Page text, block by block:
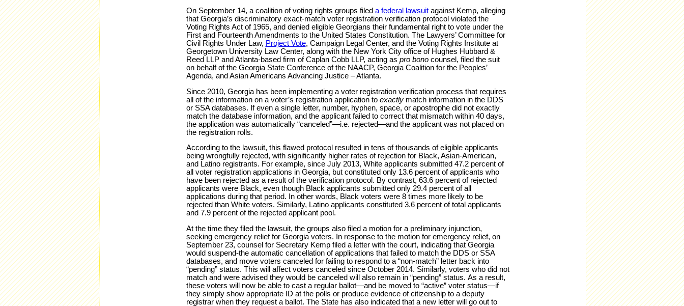
On September 14, a coalition of voting rights groups filed a federal lawsuitagainst Kemp, alleging
that Georgia’s discriminatory exact-match voter registration verification protocol violated the
Voting Rights Act of 1965, and denied eligible Georgians their fundamental right to vote under the
First and Fourteenth Amendments to the United States Constitution. The Lawyers’ Committee for
Civil Rights Under Law, Project Vote, Campaign Legal Center, and the Voting Rights Institute at
Georgetown University Law Center, along with the New York City office of Hughes Hubbard &
Reed LLP and Atlanta-based firm of Caplan Cobb LLP, acting as pro bonocounsel, filed the suit
on behalf of the Georgia State Conference of the NAACP, Georgia Coalition for the Peoples’
Agenda, and Asian Americans Advancing Justice – Atlanta.
Since 2010, Georgia has been implementing a voter registration verification process that requires
all of the information on a voter’s registration application to exactlymatch information in the DDS
or SSA databases. If even a single letter, number, hyphen, space, or apostrophe did not exactly
match the database information, and the applicant failed to correct that mismatch within 40 days,
the application was automatically “canceled”—i.e. rejected—and the applicant was not placed on
the registration rolls.
According to the lawsuit, this flawed protocol resulted in tens of thousands of eligible applicants
being wrongfully rejected, with significantly higher rates of rejection for Black, Asian-American,
and Latino registrants. For example, since July 2013, White applicants submitted 47.2 percent of
all voter registration applications in Georgia, but constituted only 13.6 percent of applicants who
have been rejected as a result of the verification protocol. By contrast, 63.6 percent of rejected
applicants were Black, even though Black applicants submitted only 29.4 percent of all
applications during that period. In other words, Black voters were 8 times more likely to be
rejected than White voters. Similarly, Latino applicants constituted 3.6 percent of total applicants
and 7.9 percent of the rejected applicant pool.
At the time they filed the lawsuit, the groups also filed a motion for a preliminary injunction,
seeking emergency relief for Georgia voters. In response to the motion for emergency relief, on
September 23, counsel for Secretary Kemp filed a letter with the court, indicating that Georgia
would suspend-the automatic cancellation of applications that failed to match the DDS or SSA
databases, and move voters canceled for failing to respond to a “non-match” letter back into
“pending” status. This will affect voters canceled since October 2014. Similarly, voters who did not
match and were advised they would be canceled will also remain in “pending” status. As a result,
these voters will now be able to cast a regular ballot—and be moved to “active” voter status—if
they simply show appropriate ID at the polls or produce evidence of citizenship to a deputy
registrar when they request a ballot. The State has also indicated that a new letter will go out to